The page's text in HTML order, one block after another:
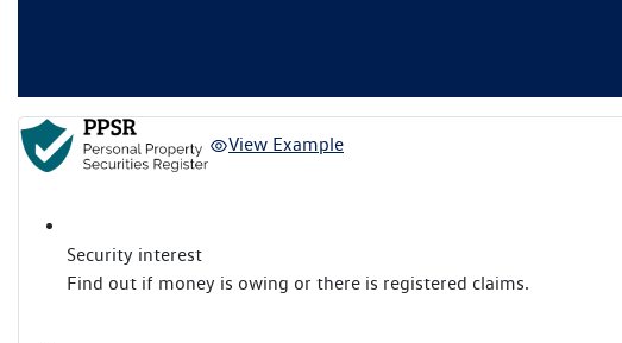
View Example
Security interest
Find out if money is owing or there is registered claims.